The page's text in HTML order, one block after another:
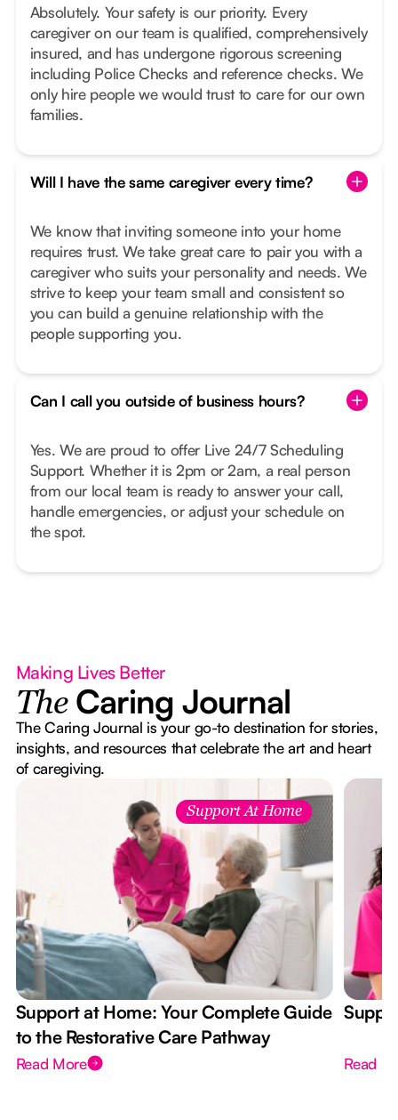
Absolutely. Your safety is our priority. Every
caregiver on our team is qualified, comprehensively
insured, and has undergone rigorous screening
including Police Checks and reference checks. We
only hire people we would trust to care for our own
families.
Will I have the same caregiver every time?
We know that inviting someone into your home
requires trust. We take great care to pair you with a
caregiver who suits your personality and needs. We
strive to keep your team small and consistent so
you can build a genuine relationship with the
people supporting you.
Can I call you outside of business hours?
Yes. We are proud to offer Live 24/7 Scheduling
Support. Whether it is 2pm or 2am, a real person
from our local team is ready to answer your call,
handle emergencies, or adjust your schedule on
the spot.
Making Lives Better
The Caring Journal
The Caring Journal is your go-to destination for stories,
insights, and resources that celebrate the art and heart
of caregiving.
Support At Home
Support at Home: Your Complete Guide
to the Restorative Care Pathway
Read More Read